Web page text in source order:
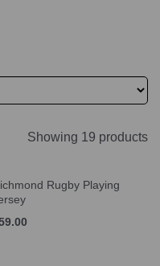
Showing 19 products
Rugby Playing